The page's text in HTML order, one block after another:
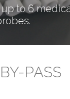
to 6
PASS